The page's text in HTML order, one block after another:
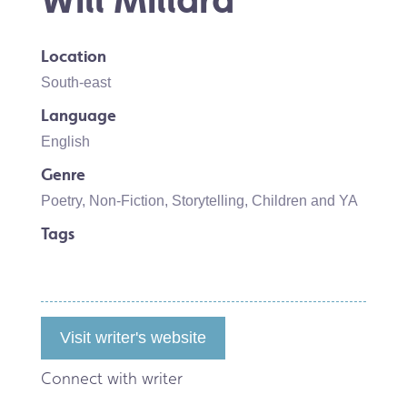
Location
South-east
Language
English
Genre
Poetry, Non-Fiction, Storytelling, Children and YA
Tags
Visit writer's website
Connect with writer